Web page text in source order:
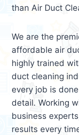
than Air Duct
We are the
affordable air
highly trained
duct cleaning
every job is
detail. Working
business
results every